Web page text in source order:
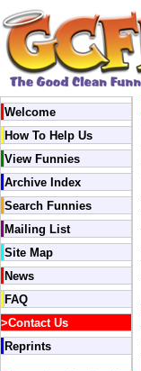
Welcome
How To Help Us
View Funnies
Archive Index
Search Funnies
Mailing List
Site Map
News
FAQ
>Contact Us
Reprints